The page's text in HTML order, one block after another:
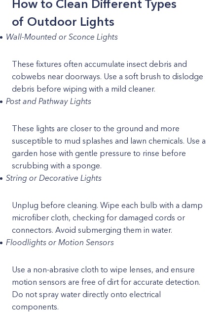
How to Clean Different Types
of Outdoor Lights
Wall-Mounted or Sconce Lights
These fixtures often accumulate insect debris and
cobwebs near doorways. Use a soft brush to dislodge
debris before wiping with a mild cleaner.
Post and Pathway Lights
These lights are closer to the ground and more
susceptible to mud splashes and lawn chemicals. Use a
garden hose with gentle pressure to rinse before
scrubbing with a sponge.
String or Decorative Lights
Unplug before cleaning. Wipe each bulb with a damp
microfiber cloth, checking for damaged cords or
connectors. Avoid submerging them in water.
Floodlights or Motion Sensors
Use a non-abrasive cloth to wipe lenses, and ensure
motion sensors are free of dirt for accurate detection.
Do not spray water directly onto electrical
components.